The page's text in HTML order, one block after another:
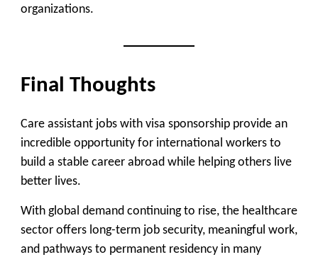
organizations.
Final Thoughts
Care assistant jobs with visa sponsorship provide an
incredible opportunity for international workers to
build a stable career abroad while helping others live
better lives.
With global demand continuing to rise, the healthcare
sector offers long-term job security, meaningful work,
and pathways to permanent residency in many